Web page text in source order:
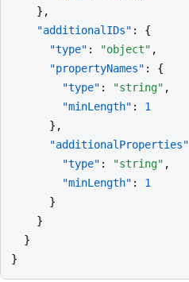
    },
"additionalIDs" : {
"type" : "object" ,
"propertyNames" : {
"type" : "string" ,
"minLength" : 1
      },
"additionalProperties"
"type" : "string" ,
"minLength" : 1
      }
    }
  }
}